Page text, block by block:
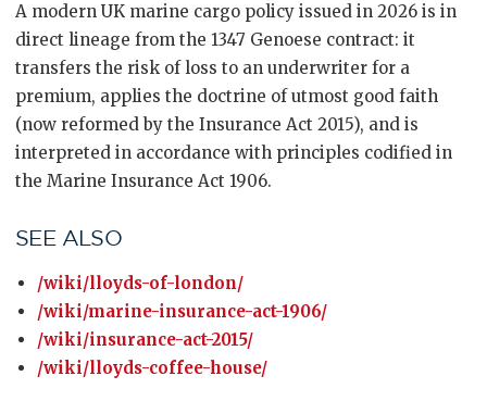
A modern UK marine cargo policy issued in 2026 is in
direct lineage from the 1347 Genoese contract: it
transfers the risk of loss to an underwriter for a
premium, applies the doctrine of utmost good faith
(now reformed by the Insurance Act 2015), and is
interpreted in accordance with principles codified in
the Marine Insurance Act 1906.
SEE ALSO
/wiki/lloyds-of-london/
/wiki/marine-insurance-act-1906/
/wiki/insurance-act-2015/
/wiki/lloyds-coffee-house/